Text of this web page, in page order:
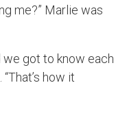
me?” Marlie was
we got to know each
how it